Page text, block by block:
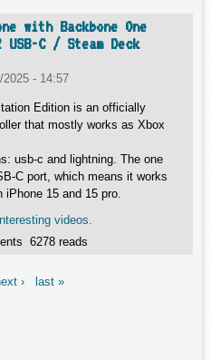
with Backbone One
C / Steam Deck
2025 - 14:57
Edition is an officially
that mostly works as Xbox
usb-c and lightning. The one
C port, which means it works
15 and 15 pro.
videos.
on iPhone with Backbone One
6278 reads
› last »